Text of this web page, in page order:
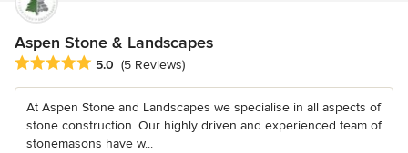
Aspen Stone & Landscapes
Average rating: 5 out of 5 stars
5.0 (5 Reviews)
At Aspen Stone and Landscapes we specialise in all aspects of
stone construction. Our highly driven and experienced team of
stonemasons have w...